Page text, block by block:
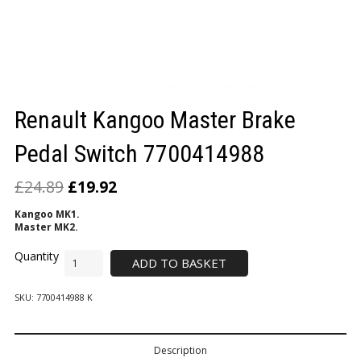
Renault Kangoo Master Brake
Pedal Switch 7700414988
£24.89 £19.92
Kangoo MK1.
Master MK2.
ADD TO BASKET
SKU: 7700414988 K
Description